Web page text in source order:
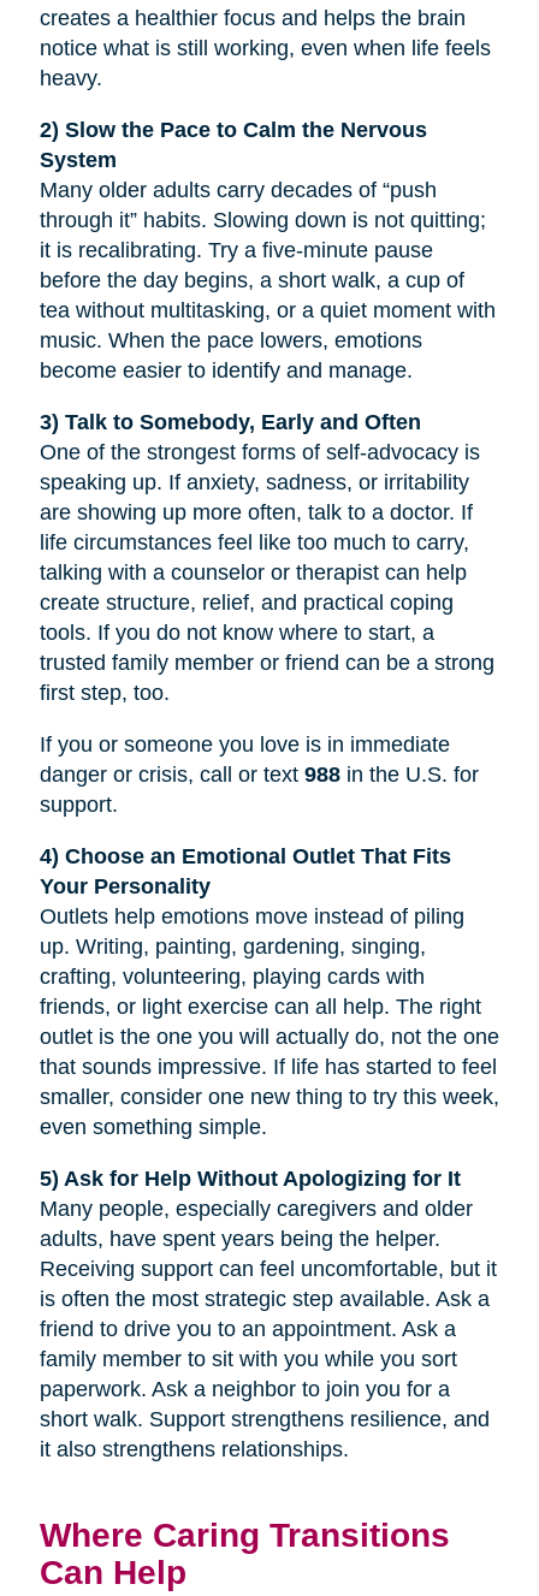
creates a healthier focus and helps the brain
notice what is still working, even when life feels
heavy.
2) Slow the Pace to Calm the Nervous
System
Many older adults carry decades of “push
through it” habits. Slowing down is not quitting;
it is recalibrating. Try a five-minute pause
before the day begins, a short walk, a cup of
tea without multitasking, or a quiet moment with
music. When the pace lowers, emotions
become easier to identify and manage.
3) Talk to Somebody, Early and Often
One of the strongest forms of self-advocacy is
speaking up. If anxiety, sadness, or irritability
are showing up more often, talk to a doctor. If
life circumstances feel like too much to carry,
talking with a counselor or therapist can help
create structure, relief, and practical coping
tools. If you do not know where to start, a
trusted family member or friend can be a strong
first step, too.
If you or someone you love is in immediate
danger or crisis, call or text 988 in the U.S. for
support.
4) Choose an Emotional Outlet That Fits
Your Personality
Outlets help emotions move instead of piling
up. Writing, painting, gardening, singing,
crafting, volunteering, playing cards with
friends, or light exercise can all help. The right
outlet is the one you will actually do, not the one
that sounds impressive. If life has started to feel
smaller, consider one new thing to try this week,
even something simple.
5) Ask for Help Without Apologizing for It
Many people, especially caregivers and older
adults, have spent years being the helper.
Receiving support can feel uncomfortable, but it
is often the most strategic step available. Ask a
friend to drive you to an appointment. Ask a
family member to sit with you while you sort
paperwork. Ask a neighbor to join you for a
short walk. Support strengthens resilience, and
it also strengthens relationships.
Where Caring Transitions
Can Help